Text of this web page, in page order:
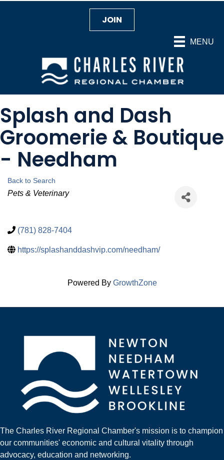
MENU
JOIN
Splash and Dash
Groomerie & Boutique
- Needham
Back to Search
Categories
Pets & Veterinary
(781) 828-7404
https://splashanddashvip.com/needham/
Powered By GrowthZone
The Charles River Regional Chamber's mission is to champion
our communities' economic and cultural vitality through
advocacy, education and networking.